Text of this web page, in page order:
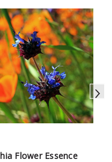
Flower Essence